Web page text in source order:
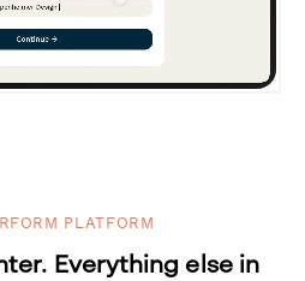
PLATFORM
Everything else in